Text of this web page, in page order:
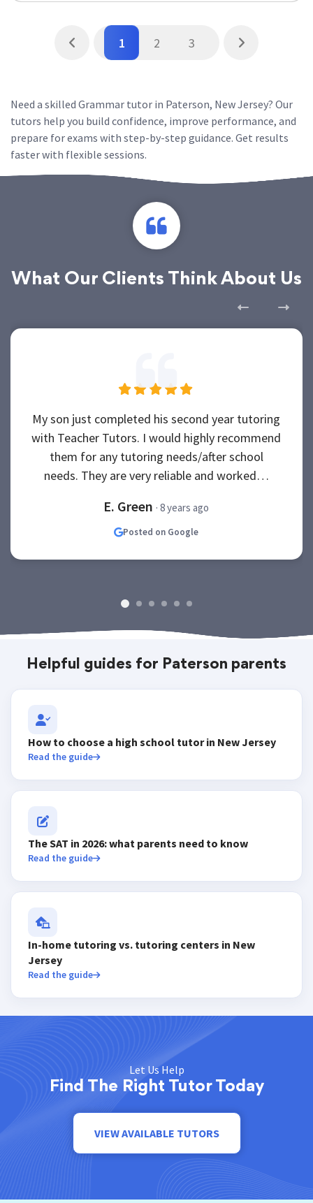
1 2 3
Need a skilled Grammar tutor in Paterson, New Jersey? Our
tutors help you build confidence, improve performance, and
prepare for exams with step-by-step guidance. Get results
faster with flexible sessions.
What Our Clients Think About Us
My son just completed his second year tutoring
with Teacher Tutors. I would highly recommend
them for any tutoring needs/after school
needs. They are very reliable and worked…
E. Green · 8 years ago
Posted on Google
Helpful guides for Paterson parents
How to choose a high school tutor in New Jersey
Read the guide
The SAT in 2026: what parents need to know
Read the guide
In-home tutoring vs. tutoring centers in New
Jersey
Read the guide
Let Us Help
Find The Right Tutor Today
VIEW AVAILABLE TUTORS